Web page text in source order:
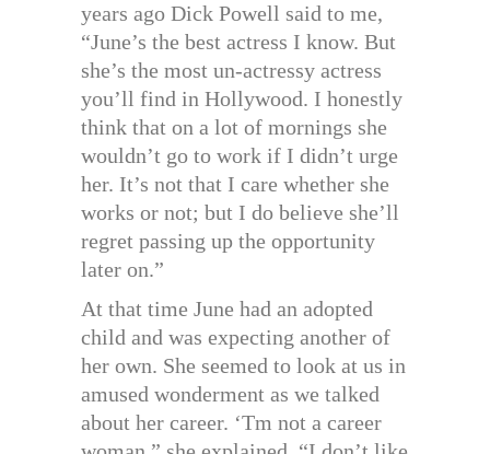
years ago Dick Powell said to me,
“June’s the best actress I know. But
she’s the most un-actressy actress
you’ll find in Hollywood. I honestly
think that on a lot of mornings she
wouldn’t go to work if I didn’t urge
her. It’s not that I care whether she
works or not; but I do believe she’ll
regret passing up the opportunity
later on.”
At that time June had an adopted
child and was expecting another of
her own. She seemed to look at us in
amused wonderment as we talked
about her career. ‘Tm not a career